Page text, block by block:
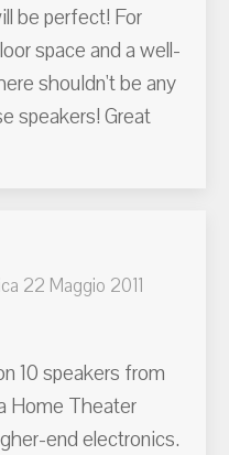
be perfect! For
space and a well-
shouldn't be any
speakers! Great
22 Maggio 2011
10 speakers from
Home Theater
end electronics.